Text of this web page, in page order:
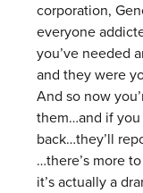
corporation,
everyone
you’ve needed
and they were
And so now
them…and if you
back…they’ll
…there’s more
it’s actually a